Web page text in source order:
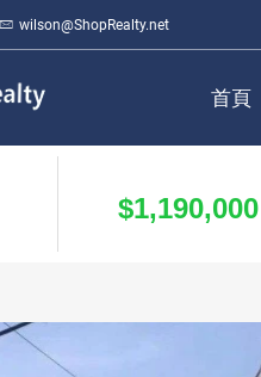
wilson@ShopRealty.net
首頁
$1,190,000